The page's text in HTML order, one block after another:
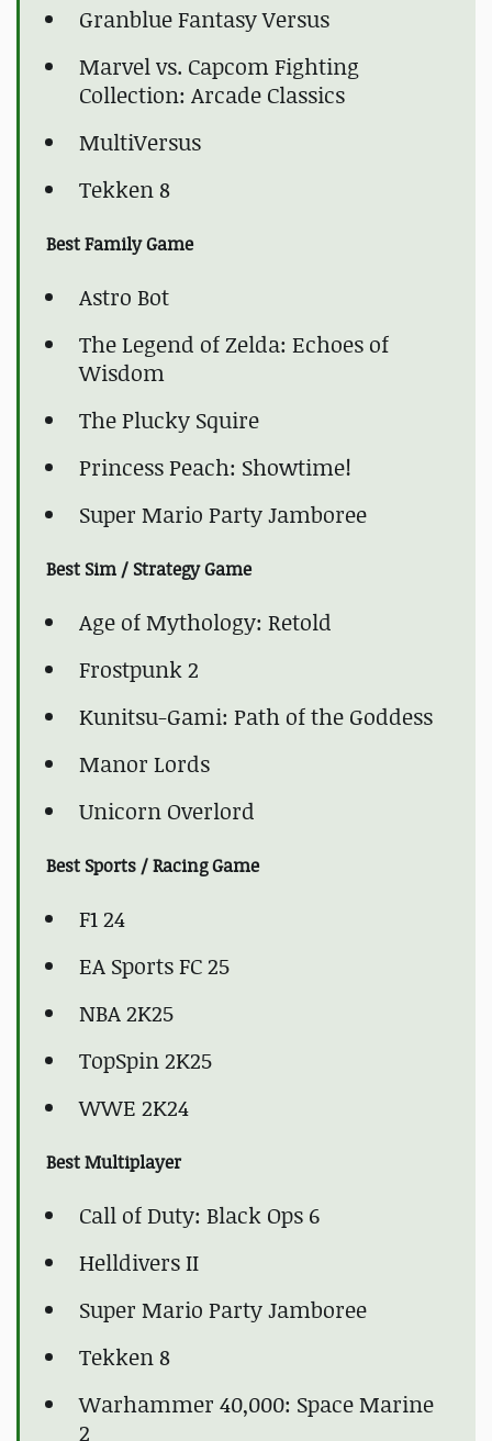
Granblue Fantasy Versus
Marvel vs. Capcom Fighting
Collection: Arcade Classics
MultiVersus
Tekken 8
Best Family Game
Astro Bot
The Legend of Zelda: Echoes of
Wisdom
The Plucky Squire
Princess Peach: Showtime!
Super Mario Party Jamboree
Best Sim / Strategy Game
Age of Mythology: Retold
Frostpunk 2
Kunitsu-Gami: Path of the Goddess
Manor Lords
Unicorn Overlord
Best Sports / Racing Game
F1 24
EA Sports FC 25
NBA 2K25
TopSpin 2K25
WWE 2K24
Best Multiplayer
Call of Duty: Black Ops 6
Helldivers II
Super Mario Party Jamboree
Tekken 8
Warhammer 40,000: Space Marine
2